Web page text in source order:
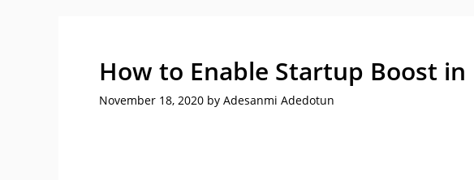
How to Enable Startup Boost
November 18, 2020 by Adesanmi Adedotun